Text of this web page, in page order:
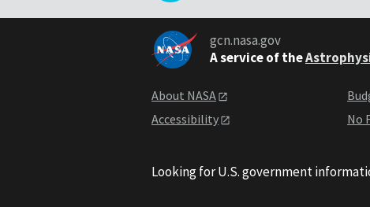
gcn.nasa.gov
A service of the
About NASA
Accessibility
No
Looking for U.S. government